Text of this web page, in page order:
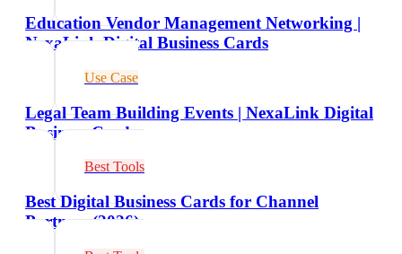
Education Vendor Management Networking |
NexaLink Digital Business Cards
Use Case
Legal Team Building Events | NexaLink Digital
Business Cards
Best Tools
Best Digital Business Cards for Channel
Partners (2026)